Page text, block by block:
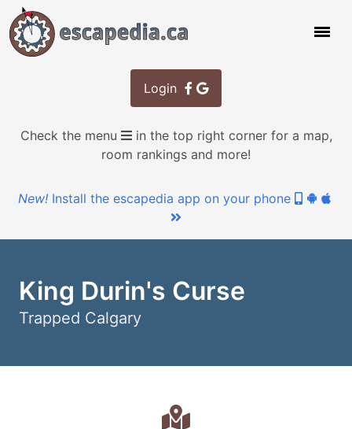
Login
Check the menu
in the top right corner for a map,
room rankings and more!
New! Install the escapedia app on your phone
King Durin's Curse
Trapped Calgary